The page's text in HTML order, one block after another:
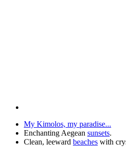
My Kimolos, my paradise...
Enchanting Aegean sunsets.
Clean, leeward beaches with